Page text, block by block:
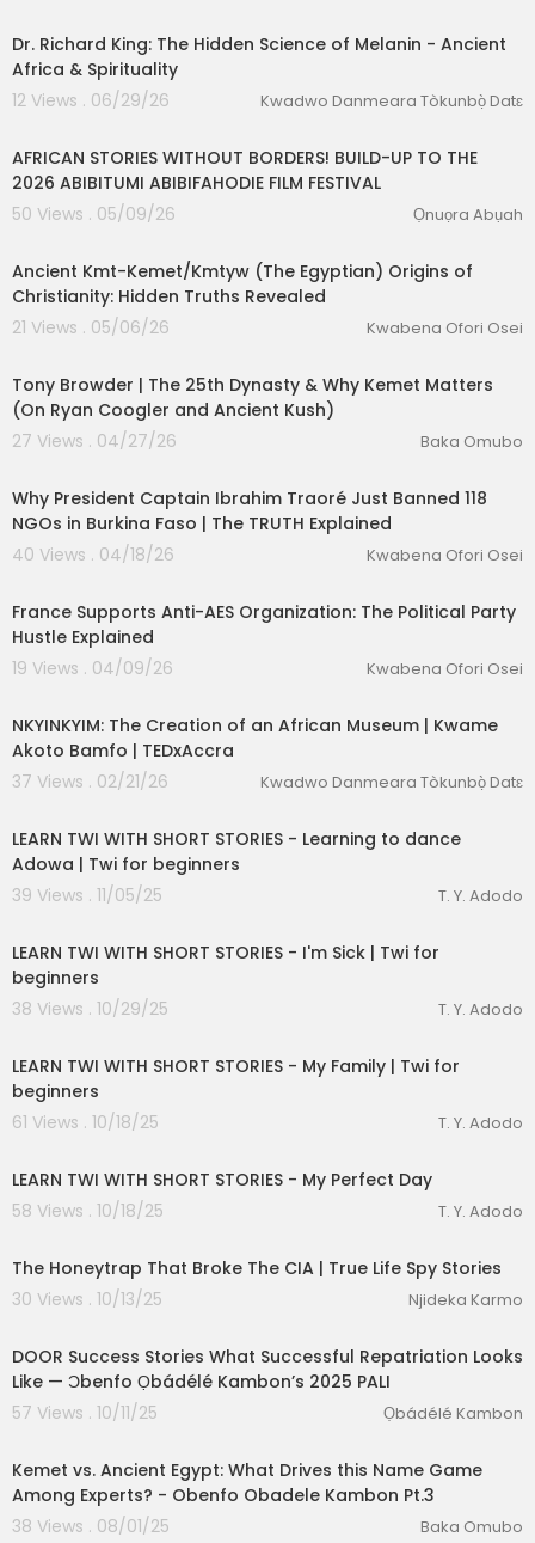
Dr. Richard King: The Hidden Science of Melanin - Ancient
Africa & Spirituality
12 Views . 06/29/26
Kwadwo Danmeara Tòkunbọ̀ Datɛ
AFRICAN STORIES WITHOUT BORDERS! BUILD-UP TO THE
2026 ABIBITUMI ABIBIFAHODIE FILM FESTIVAL
50 Views . 05/09/26
Ọnuọra Abụah
Ancient Kmt-Kemet/Kmtyw (The Egyptian) Origins of
Christianity: Hidden Truths Revealed
21 Views . 05/06/26
Kwabena Ofori Osei
Tony Browder | The 25th Dynasty & Why Kemet Matters
(On Ryan Coogler and Ancient Kush)
27 Views . 04/27/26
Baka Omubo
Why President Captain Ibrahim Traoré Just Banned 118
NGOs in Burkina Faso | The TRUTH Explained
40 Views . 04/18/26
Kwabena Ofori Osei
France Supports Anti-AES Organization: The Political Party
Hustle Explained
19 Views . 04/09/26
Kwabena Ofori Osei
NKYINKYIM: The Creation of an African Museum | Kwame
Akoto Bamfo | TEDxAccra
37 Views . 02/21/26
Kwadwo Danmeara Tòkunbọ̀ Datɛ
LEARN TWI WITH SHORT STORIES - Learning to dance
Adowa | Twi for beginners
39 Views . 11/05/25
T. Y. Adodo
LEARN TWI WITH SHORT STORIES - I'm Sick | Twi for
beginners
38 Views . 10/29/25
T. Y. Adodo
LEARN TWI WITH SHORT STORIES - My Family | Twi for
beginners
61 Views . 10/18/25
T. Y. Adodo
LEARN TWI WITH SHORT STORIES - My Perfect Day
58 Views . 10/18/25
T. Y. Adodo
The Honeytrap That Broke The CIA | True Life Spy Stories
30 Views . 10/13/25
Njideka Karmo
DOOR Success Stories What Successful Repatriation Looks
Like — Ɔbenfo Ọbádélé Kambon’s 2025 PALI
57 Views . 10/11/25
Ọbádélé Kambon
Kemet vs. Ancient Egypt: What Drives this Name Game
Among Experts? - Obenfo Obadele Kambon Pt.3
38 Views . 08/01/25
Baka Omubo